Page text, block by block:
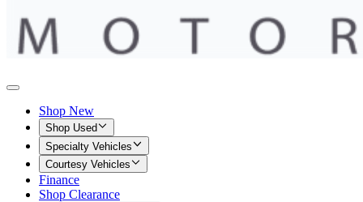
Shop New
Shop Used
Specialty Vehicles
Courtesy Vehicles
Finance
Shop Clearance